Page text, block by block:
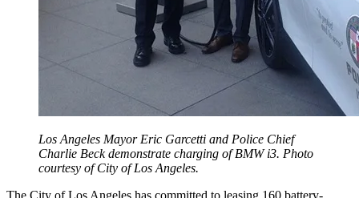
Los Angeles Mayor Eric Garcetti and Police Chief
Charlie Beck demonstrate charging of BMW i3. Photo
courtesy of City of Los Angeles.